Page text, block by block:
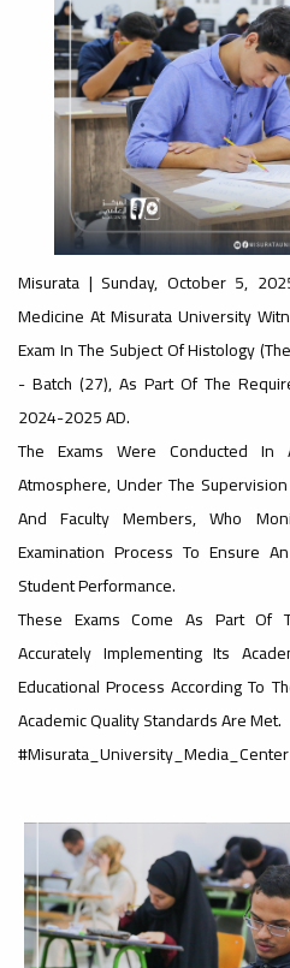
Ads
Ads
Ads
Ads
Misurata | Sunday, October 5,
Medicine At Misurata University
Exam In The Subject Of Histology
- Batch (27), As Part Of The
2024-2025 AD.
The Exams Were Conducted In
Atmosphere, Under The
And Faculty Members, Who
Examination Process To Ensure
Student Performance.
These Exams Come As Part Of
Accurately Implementing Its
Educational Process According To
Academic Quality Standards Are Met.
#Misurata_University_Media_Center